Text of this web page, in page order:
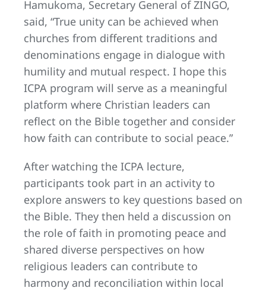
Hamukoma, Secretary General of ZINGO,
said, “True unity can be achieved when
churches from different traditions and
denominations engage in dialogue with
humility and mutual respect. I hope this
ICPA program will serve as a meaningful
platform where Christian leaders can
reflect on the Bible together and consider
how faith can contribute to social peace.”
After watching the ICPA lecture,
participants took part in an activity to
explore answers to key questions based on
the Bible. They then held a discussion on
the role of faith in promoting peace and
shared diverse perspectives on how
religious leaders can contribute to
harmony and reconciliation within local